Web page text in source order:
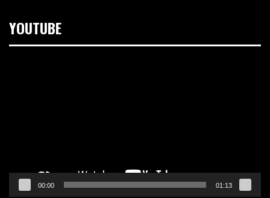
YOUTUBE
00:00 01:13